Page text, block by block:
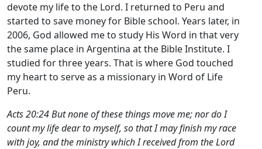
devote my life to the Lord. I returned to Peru and
started to save money for Bible school. Years later, in
2006, God allowed me to study His Word in that very
the same place in Argentina at the Bible Institute. I
studied for three years. That is where God touched
my heart to serve as a missionary in Word of Life
Peru.
Acts 20:24 But none of these things move me; nor do I
count my life dear to myself, so that I may finish my race
with joy, and the ministry which I received from the Lord